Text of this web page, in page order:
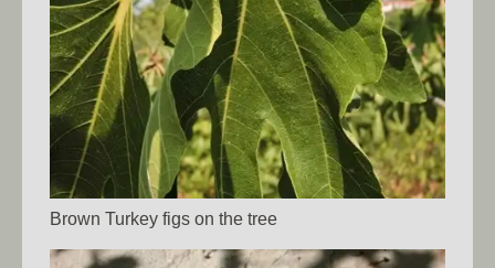
Brown Turkey figs on the tree